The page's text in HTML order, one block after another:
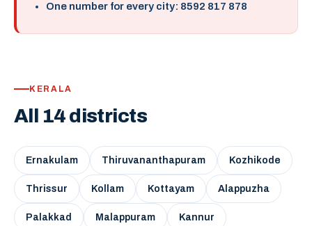
One number for every city: 8592 817 878
KERALA
All 14 districts
Ernakulam Thiruvananthapuram Kozhikode
Thrissur Kollam Kottayam Alappuzha
Palakkad Malappuram Kannur